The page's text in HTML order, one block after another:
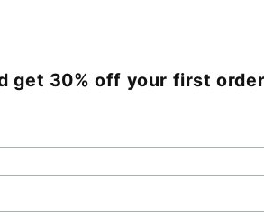
get 30% off your first